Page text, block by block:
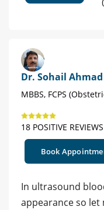
Dr. Sohail
MBBS, FCPS
18 POSITIVE REVIEWS
Book
In ultrasound
appearance so let